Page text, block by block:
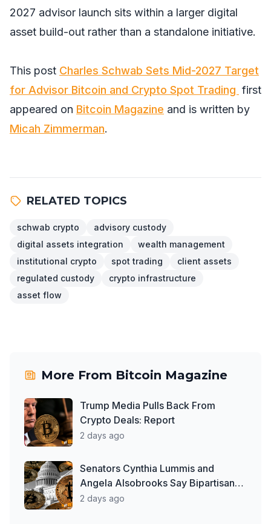
2027 advisor launch sits within a larger digital
asset build-out rather than a standalone initiative.
This post Charles Schwab Sets Mid-2027 Target
for Advisor Bitcoin and Crypto Spot Trading first
appeared on Bitcoin Magazine and is written by
Micah Zimmerman.
RELATED TOPICS
schwab crypto
advisory custody
digital assets integration
wealth management
institutional crypto
spot trading
client assets
regulated custody
crypto infrastructure
asset flow
More From Bitcoin Magazine
Trump Media Pulls Back From
Crypto Deals: Report
2 days ago
Senators Cynthia Lummis and
Angela Alsobrooks Say Bipartisan
Work on Clarity Act Continues
2 days ago